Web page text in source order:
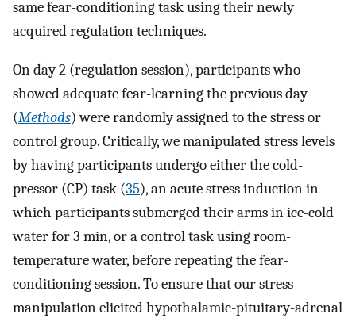
same fear-conditioning task using their newly
acquired regulation techniques.
On day 2 (regulation session), participants who
showed adequate fear-learning the previous day
(Methods) were randomly assigned to the stress or
control group. Critically, we manipulated stress levels
by having participants undergo either the cold-
pressor (CP) task (35), an acute stress induction in
which participants submerged their arms in ice-cold
water for 3 min, or a control task using room-
temperature water, before repeating the fear-
conditioning session. To ensure that our stress
manipulation elicited hypothalamic-pituitary-adrenal